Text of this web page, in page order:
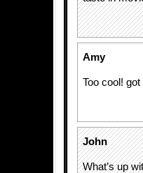
Amy
Too cool!
John
What’s up